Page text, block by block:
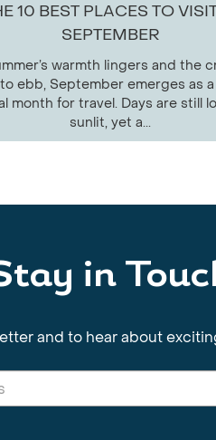
10 BEST PLACES TO
SEPTEMBER
warmth lingers and the
ebb, September emerges as
month for travel. Days are still
sunlit, yet a...
in
and to hear about